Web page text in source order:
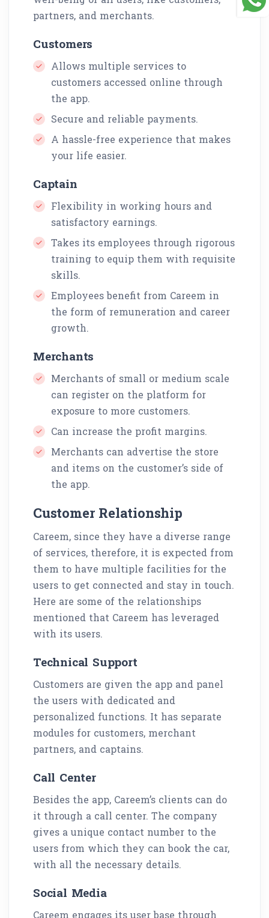
partners, and merchants.
Customers
Allows multiple services to
customers accessed online through
the app.
Secure and reliable payments.
A hassle-free experience that makes
your life easier.
Captain
Flexibility in working hours and
satisfactory earnings.
Takes its employees through rigorous
training to equip them with requisite
skills.
Employees benefit from Careem in
the form of remuneration and career
growth.
Merchants
Merchants of small or medium scale
can register on the platform for
exposure to more customers.
Can increase the profit margins.
Merchants can advertise the store
and items on the customer’s side of
the app.
Customer Relationship
Careem, since they have a diverse range
of services, therefore, it is expected from
them to have multiple facilities for the
users to get connected and stay in touch.
Here are some of the relationships
mentioned that Careem has leveraged
with its users.
Technical Support
Customers are given the app and panel
the users with dedicated and
personalized functions. It has separate
modules for customers, merchant
partners, and captains.
Call Center
Besides the app, Careem’s clients can do
it through a call center. The company
gives a unique contact number to the
users from which they can book the car,
with all the necessary details.
Social Media
Careem engages its user base through